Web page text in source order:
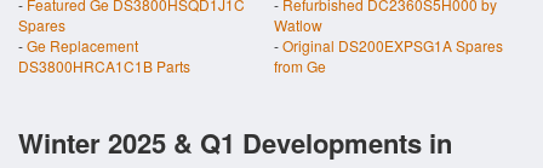
- Featured Ge DS3800HSQD1J1C
Spares
- Refurbished DC2360S5H000 by
Watlow
-Ge Replacement
DS3800HRCA1C1B Parts
-Original DS200EXPSG1A Spares
from Ge
Winter 2025 & Q1 Developments in